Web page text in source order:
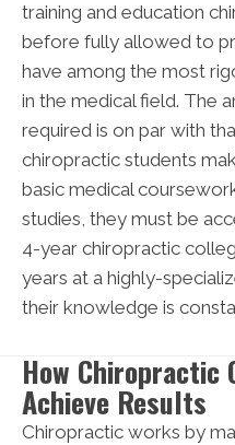
training and education
before fully allowed to
have among the most
in the medical field. The
required is on par with
chiropractic students
basic medical
studies, they must be
4-year chiropractic
years at a highly-
their knowledge is
How Chiropractic
Achieve Results
Chiropractic works by